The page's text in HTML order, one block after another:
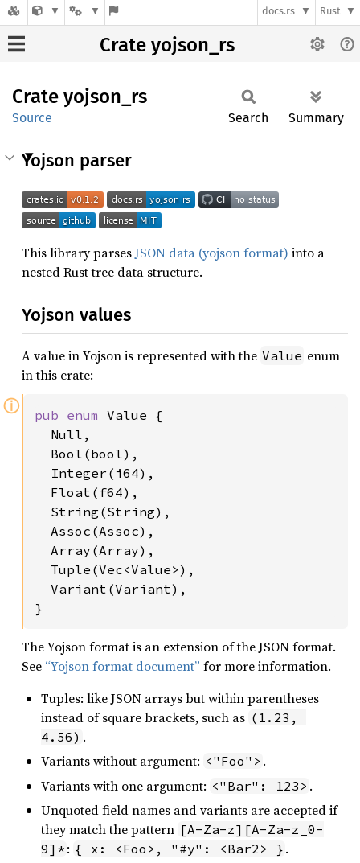
docs.rs Rust
Crate yojson_rs
Crate yojson_ rs
Source Search Summary
Yojson parser
This library parsesJSON data (yojson format) into a
nested Rust tree data structure.
Yojson values
A value in Yojson is represented with the Value enum
in this crate:
ⓘ pub enum Value {
  Null,
  Bool(bool),
  Integer(i64),
  Float(f64),
  String(String),
  Assoc(Assoc),
  Array(Array),
  Tuple(Vec<Value>),
  Variant(Variant),
}
The Yojson format is an extension of the JSON format.
See “Yojson format document” for more information.
Tuples: like JSON arrays but within parentheses
instead of square brackets, such as (1.23,
4.56) .
Variants without argument: <"Foo"> .
Variants with one argument: <"Bar": 123> .
Unquoted field names and variants are accepted if
they match the pattern [A-Za-z][A-Za-z_0-
9]* : { x: <Foo>, "#y": <Bar2> } .